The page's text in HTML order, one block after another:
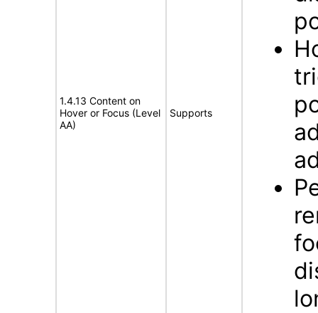
1.4.13 Content on
Hover or Focus (Level
AA)
Supports